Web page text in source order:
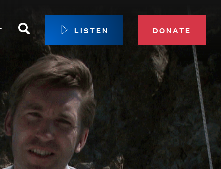
Membership
Circle
Giving
Center
to Give
Search LISTEN DONATE